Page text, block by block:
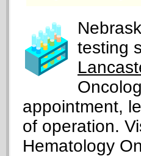
testing
appointment,
of operation.
Hematology